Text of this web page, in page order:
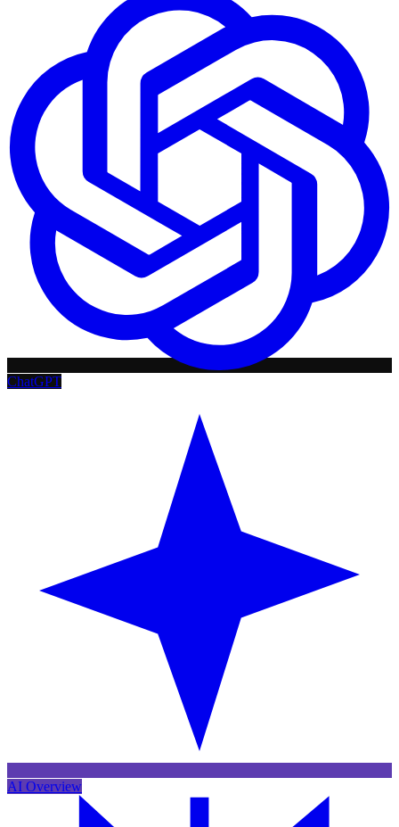
ChatGPT
AI Overview